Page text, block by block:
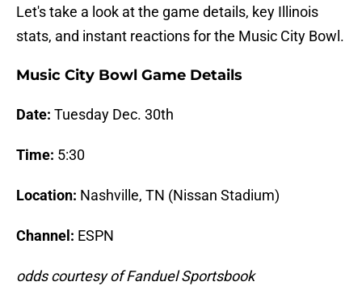
Let's take a look at the game details, key Illinois
stats, and instant reactions for the Music City Bowl.
Music City Bowl Game Details
Date: Tuesday Dec. 30th
Time: 5:30
Location: Nashville, TN (Nissan Stadium)
Channel: ESPN
odds courtesy of Fanduel Sportsbook